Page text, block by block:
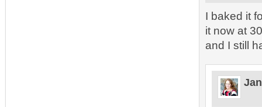
I baked it
it now at
and I still